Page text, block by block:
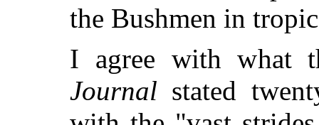
the Bushmen in
I agree with what
Journal stated